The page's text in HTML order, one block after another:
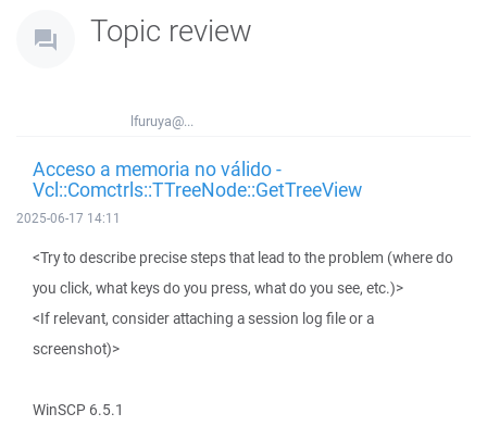
Topic review
lfuruya@...
Acceso a memoria no válido -
Vcl::Comctrls::TTreeNode::GetTreeView
2025-06-17 14:11
<Try to describe precise steps that lead to the problem (where do
you click, what keys do you press, what do you see, etc.)>
<If relevant, consider attaching a session log file or a
screenshot)>
WinSCP 6.5.1